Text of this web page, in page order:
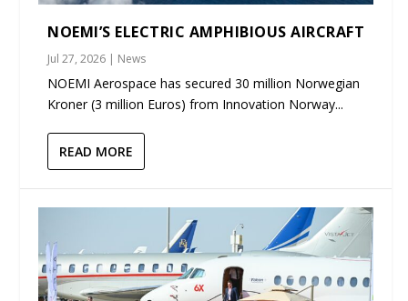
NOEMI’S ELECTRIC AMPHIBIOUS AIRCRAFT
Jul 27, 2026 | News
NOEMI Aerospace has secured 30 million Norwegian
Kroner (3 million Euros) from Innovation Norway...
READ MORE